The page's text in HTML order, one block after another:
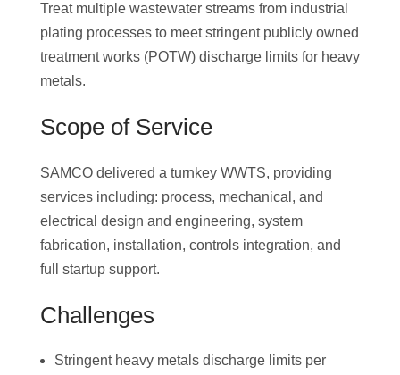
Treat multiple wastewater streams from industrial
plating processes to meet stringent publicly owned
treatment works (POTW) discharge limits for heavy
metals.
Scope of Service
SAMCO delivered a turnkey WWTS, providing
services including: process, mechanical, and
electrical design and engineering, system
fabrication, installation, controls integration, and
full startup support.
Challenges
Stringent heavy metals discharge limits per